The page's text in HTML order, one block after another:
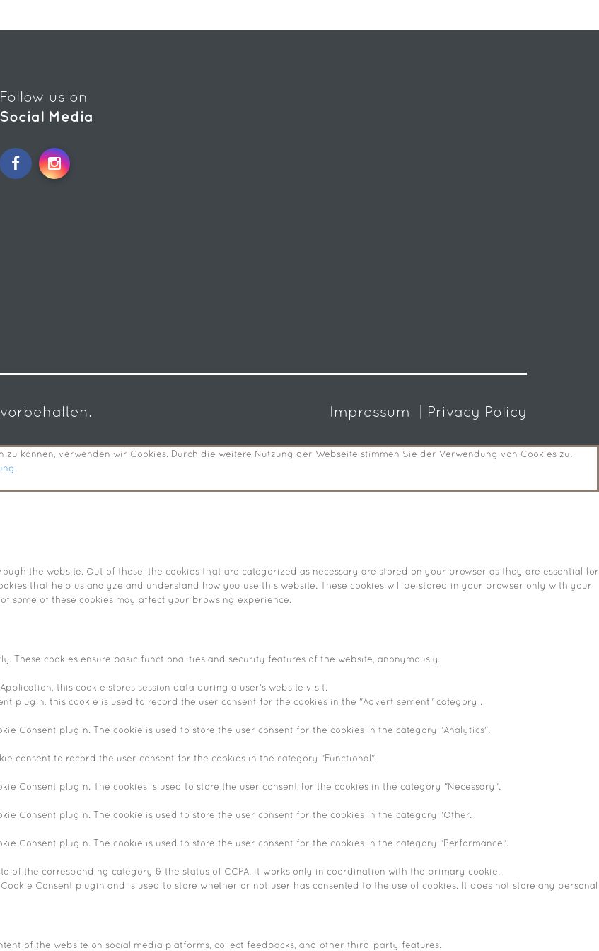
Follow us on
Social Media
Impressum | Privacy Policy
können, verwenden wir Cookies. Durch die weitere Nutzung der Webseite stimmen Sie der Verwendung von Cookies zu.
.
the website. Out of these, the cookies that are categorized as necessary are stored on your browser as they are essential for
that help us analyze and understand how you use this website. These cookies will be stored in your browser only with your
some of these cookies may affect your browsing experience.
These cookies ensure basic functionalities and security features of the website, anonymously.
Application, this cookie stores session data during a user's website visit.
plugin, this cookie is used to record the user consent for the cookies in the "Advertisement" category .
Consent plugin. The cookie is used to store the user consent for the cookies in the category "Analytics".
consent to record the user consent for the cookies in the category "Functional".
Consent plugin. The cookies is used to store the user consent for the cookies in the category "Necessary".
Consent plugin. The cookie is used to store the user consent for the cookies in the category "Other.
Consent plugin. The cookie is used to store the user consent for the cookies in the category "Performance".
of the corresponding category & the status of CCPA. It works only in coordination with the primary cookie.
Consent plugin and is used to store whether or not user has consented to the use of cookies. It does not store any personal
of the website on social media platforms, collect feedbacks, and other third-party features.